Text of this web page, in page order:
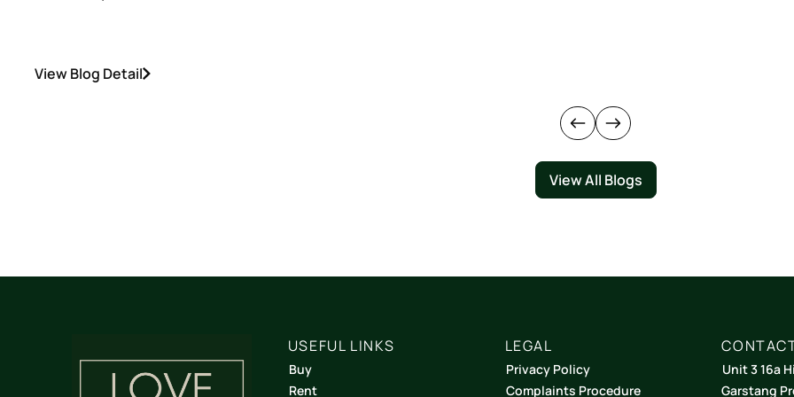
View Blog Detail
View All Blogs
USEFUL LINKS
Buy
Rent
LEGAL
Privacy Policy
Complaints Procedure
Unit 3 16a
Garstang